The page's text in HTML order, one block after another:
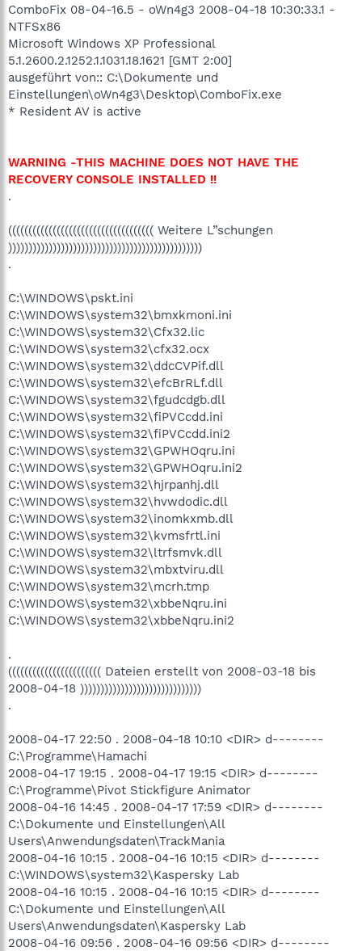
ComboFix 08-04-16.5 - oWn4g3 2008-04-18 10:30:33.1 -
NTFSx86
Microsoft Windows XP Professional
5.1.2600.2.1252.1.1031.18.1621 [GMT 2:00]
ausgeführt von:: C:\Dokumente und
Einstellungen\oWn4g3\Desktop\ComboFix.exe
* Resident AV is active
WARNING -THIS MACHINE DOES NOT HAVE THE
RECOVERY CONSOLE INSTALLED !!
.
(((((((((((((((((((((((((((((((((((( Weitere L”schungen
))))))))))))))))))))))))))))))))))))))))))))))))
.
C:\WINDOWS\pskt.ini
C:\WINDOWS\system32\bmxkmoni.ini
C:\WINDOWS\system32\Cfx32.lic
C:\WINDOWS\system32\cfx32.ocx
C:\WINDOWS\system32\ddcCVPif.dll
C:\WINDOWS\system32\efcBrRLf.dll
C:\WINDOWS\system32\fgudcdgb.dll
C:\WINDOWS\system32\fiPVCcdd.ini
C:\WINDOWS\system32\fiPVCcdd.ini2
C:\WINDOWS\system32\GPWHOqru.ini
C:\WINDOWS\system32\GPWHOqru.ini2
C:\WINDOWS\system32\hjrpanhj.dll
C:\WINDOWS\system32\hvwdodic.dll
C:\WINDOWS\system32\inomkxmb.dll
C:\WINDOWS\system32\kvmsfrtl.ini
C:\WINDOWS\system32\ltrfsmvk.dll
C:\WINDOWS\system32\mbxtviru.dll
C:\WINDOWS\system32\mcrh.tmp
C:\WINDOWS\system32\xbbeNqru.ini
C:\WINDOWS\system32\xbbeNqru.ini2
.
((((((((((((((((((((((( Dateien erstellt von 2008-03-18 bis
2008-04-18 ))))))))))))))))))))))))))))))
.
2008-04-17 22:50 . 2008-04-18 10:10 <DIR> d--------
C:\Programme\Hamachi
2008-04-17 19:15 . 2008-04-17 19:15 <DIR> d--------
C:\Programme\Pivot Stickfigure Animator
2008-04-16 14:45 . 2008-04-17 17:59 <DIR> d--------
C:\Dokumente und Einstellungen\All
Users\Anwendungsdaten\TrackMania
2008-04-16 10:15 . 2008-04-16 10:15 <DIR> d--------
C:\WINDOWS\system32\Kaspersky Lab
2008-04-16 10:15 . 2008-04-16 10:15 <DIR> d--------
C:\Dokumente und Einstellungen\All
Users\Anwendungsdaten\Kaspersky Lab
2008-04-16 09:56 . 2008-04-16 09:56 <DIR> d--------